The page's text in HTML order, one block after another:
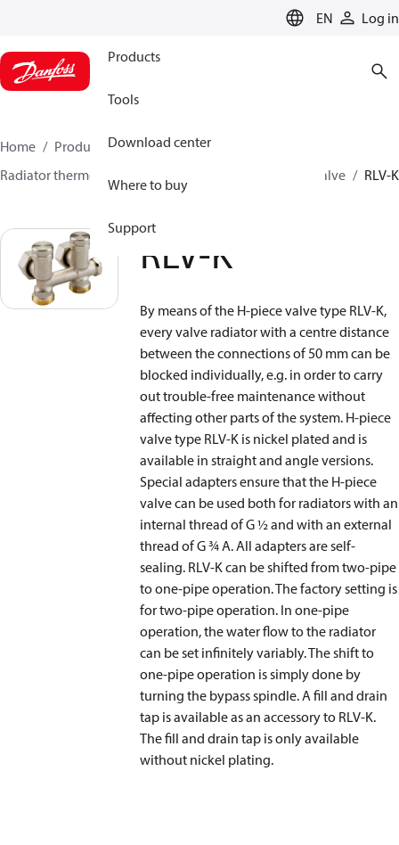
EN Log in
Products
Tools
Download center
Where to buy
Support
Home Products
Climate Solutions for heating
Radiator thermostats
H-piece valve RLV-K
RLV-K
By means of the H-piece valve type RLV-K,
every valve radiator with a centre distance
between the connections of 50 mm can be
blocked individually, e.g. in order to carry
out trouble-free maintenance without
affecting other parts of the system. H-piece
valve type RLV-K is nickel plated and is
available in straight and angle versions.
Special adapters ensure that the H-piece
valve can be used both for radiators with an
internal thread of G ½ and with an external
thread of G ¾ A. All adapters are self-
sealing. RLV-K can be shifted from two-pipe
to one-pipe operation. The factory setting is
for two-pipe operation. In one-pipe
operation, the water flow to the radiator
can be set infinitely variably. The shift to
one-pipe operation is simply done by
turning the bypass spindle. A fill and drain
tap is available as an accessory to RLV-K.
The fill and drain tap is only available
without nickel plating.